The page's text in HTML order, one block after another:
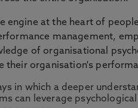
engine at the heart of
management,
of organisational
their organisation's
in which a deeper
can leverage